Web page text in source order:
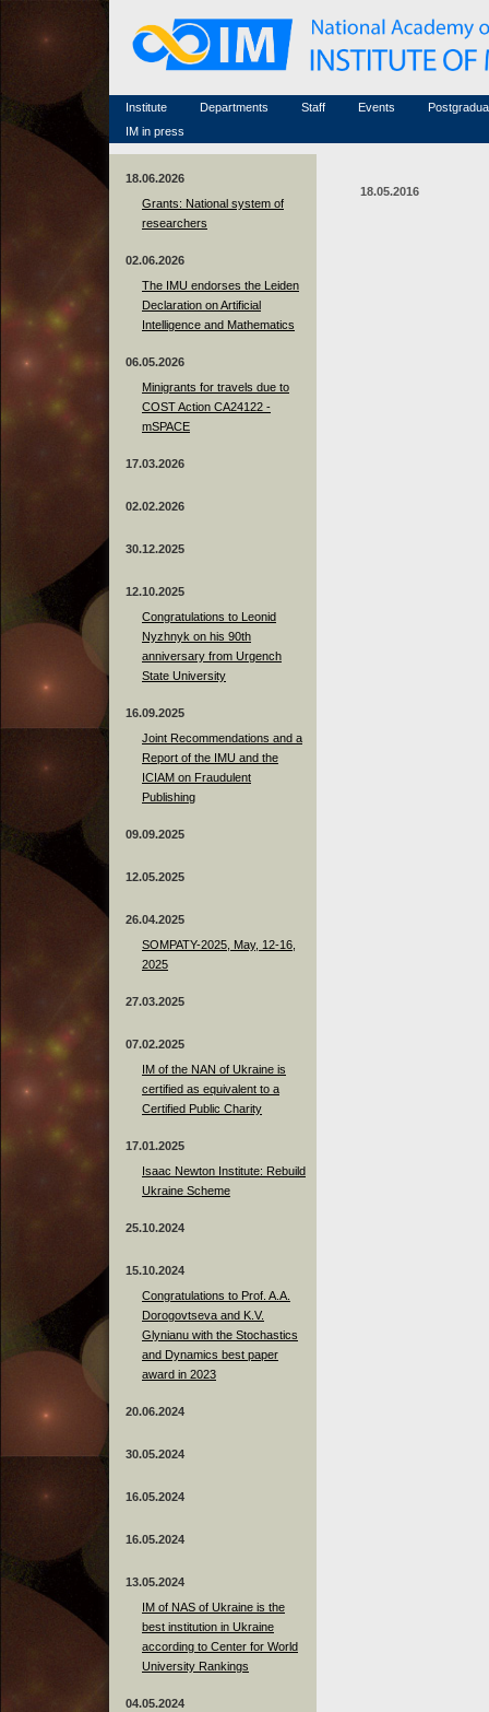
Institute
Famous scientists
Memorial
Scientific workflow
Departments
Staff
Associated researchers
Non-academic staff
Events
Conferences (archive)
Courses in mathematics
IM in press
18.06.2026
Grants: National system of
researchers
02.06.2026
The IMU endorses the Leiden
Declaration on Artificial
Intelligence and Mathematics
06.05.2026
Minigrants for travels due to
COST Action CA24122 -
mSPACE
17.03.2026
02.02.2026
30.12.2025
12.10.2025
Congratulations to Leonid
Nyzhnyk on his 90th
anniversary from Urgench
State University
16.09.2025
Joint Recommendations and a
Report of the IMU and the
ICIAM on Fraudulent
Publishing
09.09.2025
12.05.2025
26.04.2025
SOMPATY-2025, May, 12-16,
2025
27.03.2025
07.02.2025
IM of the NAN of Ukraine is
certified as equivalent to a
Certified Public Charity
17.01.2025
Isaac Newton Institute: Rebuild
Ukraine Scheme
25.10.2024
15.10.2024
Congratulations to Prof. A.A.
Dorogovtseva and K.V.
Glynianu with the Stochastics
and Dynamics best paper
award in 2023
20.06.2024
30.05.2024
16.05.2024
16.05.2024
13.05.2024
ІМ of NAS of Ukraine is the
best institution in Ukraine
according to Center for World
University Rankings
04.05.2024
18.05.2016